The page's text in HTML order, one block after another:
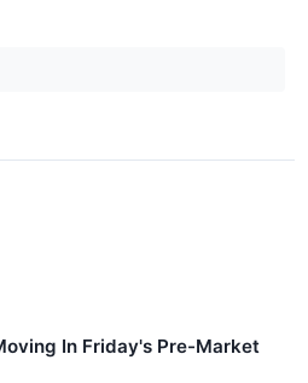
In Friday's Pre-Market